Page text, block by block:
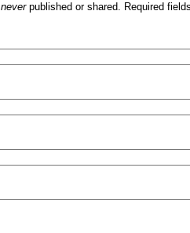
neverpublished or shared. Required